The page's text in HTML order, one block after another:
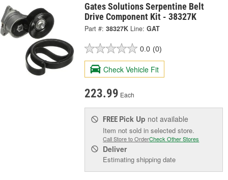
Gates Solutions Serpentine Belt
Drive Component Kit - 38327K
Part #: 38327K Line: GAT
0.0 (0)
Check Vehicle Fit
223.99 Each
FREE Pick Up not available
Item not sold in selected store.
Call Store to OrderCheck Other Stores
Deliver
Estimating shipping date